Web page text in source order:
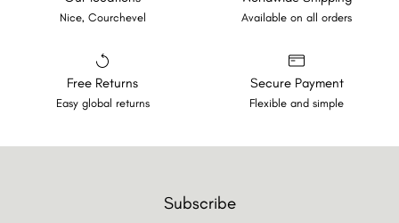
Nice, Courchevel Available on all orders
Free Returns
Easy global returns
Secure Payment
Flexible and simple
Subscribe